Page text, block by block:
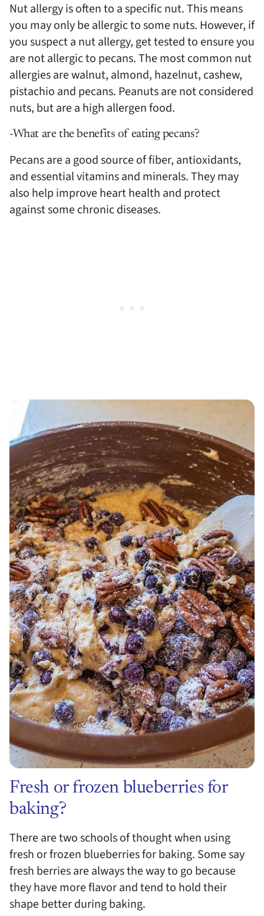
Nut allergy is often to a specific nut. This means
you may only be allergic to some nuts. However, if
you suspect a nut allergy, get tested to ensure you
are not allergic to pecans. The most common nut
allergies are walnut, almond, hazelnut, cashew,
pistachio and pecans. Peanuts are not considered
nuts, but are a high allergen food.
-What are the benefits of eating pecans?
Pecans are a good source of fiber, antioxidants,
and essential vitamins and minerals. They may
also help improve heart health and protect
against some chronic diseases.
Fresh or frozen blueberries for
baking?
There are two schools of thought when using
fresh or frozen blueberries for baking. Some say
fresh berries are always the way to go because
they have more flavor and tend to hold their
shape better during baking.